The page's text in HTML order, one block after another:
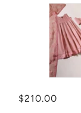
$210.00